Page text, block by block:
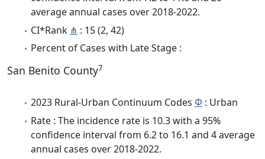
average annual cases over 2018-2022.
CI*Rank ⋔ : 15 (2, 42)
Percent of Cases with Late Stage :
San Benito County7
2023 Rural-Urban Continuum Codes Φ : Urban
Rate : The incidence rate is 10.3 with a 95%
confidence interval from 6.2 to 16.1 and 4 average
annual cases over 2018-2022.